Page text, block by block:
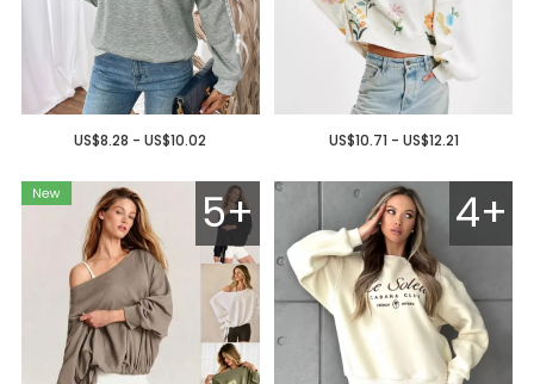
US$8.28 - US$10.02 US$10.71 - US$12.21
5+ 4+